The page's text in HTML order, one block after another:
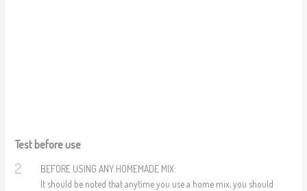
Test before use
2
BEFORE USING ANY HOMEMADE MIX:
It should be noted that anytime you use a home mix, you should